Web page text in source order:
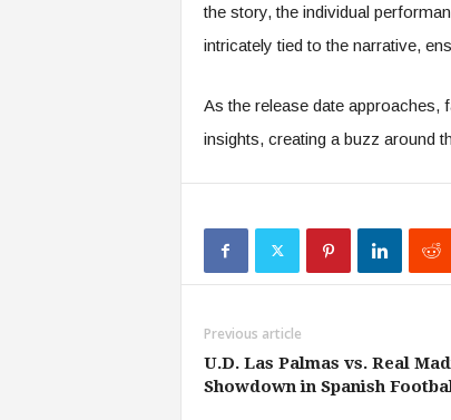
the story, the individual
intricately tied to the narrative,
As the release date approaches,
insights, creating a buzz around
Previous article
U.D. Las Palmas vs. Real
Showdown in Spanish